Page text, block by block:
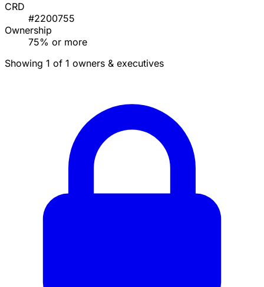
CRD
#2200755
Ownership
75% or more
Showing 1 of 1 owners & executives